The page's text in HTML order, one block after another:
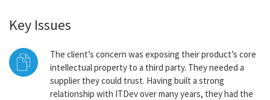
Key Issues
The client’s concern was exposing their product’s core
intellectual property to a third party. They needed a
supplier they could trust. Having built a strong
relationship with ITDev over many years, they had the